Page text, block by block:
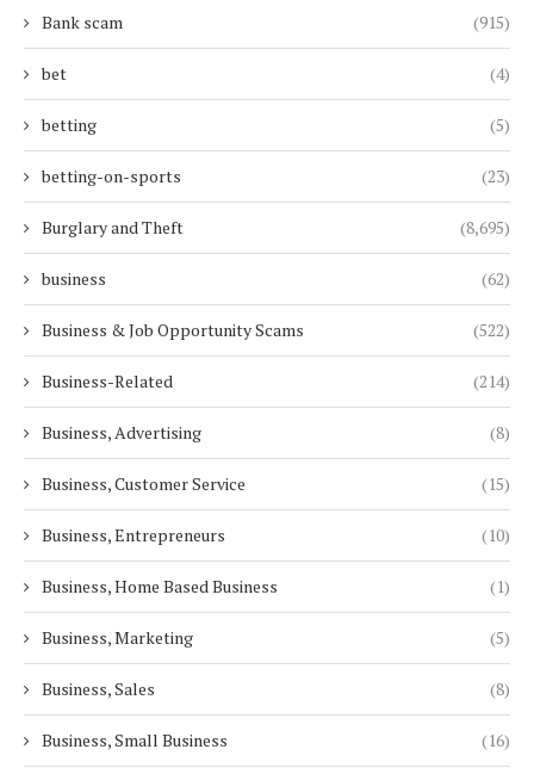
Bank scam (915)
bet (4)
betting (5)
betting-on-sports (23)
Burglary and Theft (8,695)
business (62)
Business & Job Opportunity Scams (522)
Business-Related (214)
Business, Advertising (8)
Business, Customer Service (15)
Business, Entrepreneurs (10)
Business, Home Based Business (1)
Business, Marketing (5)
Business, Sales (8)
Business, Small Business (16)